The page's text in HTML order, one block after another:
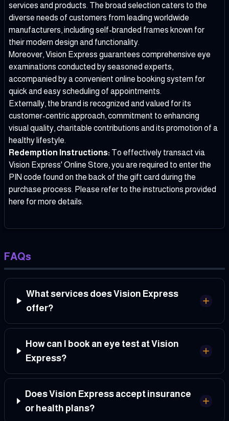
services and products. The broad selection caters to the
diverse needs of customers from leading worldwide
manufacturers, including self-branded frames known for
their modern design and functionality.
Moreover, Vision Express guarantees comprehensive eye
examinations conducted by seasoned experts,
accompanied by a convenient online booking system for
quick and easy scheduling of appointments.
Externally, the brand is recognized and valued for its
customer-centric approach, commitment to enhancing
visual quality, charitable contributions and its promotion of a
healthy lifestyle.
Redemption Instructions: To effectively transact via
Vision Express' Online Store, you are required to enter the
PIN code found on the back of the gift card during the
purchase process. Please refer to the instructions provided
here for more details.
FAQs
What services does Vision Express
offer?
How can I book an eye test at Vision
Express?
Does Vision Express accept insurance
or health plans?